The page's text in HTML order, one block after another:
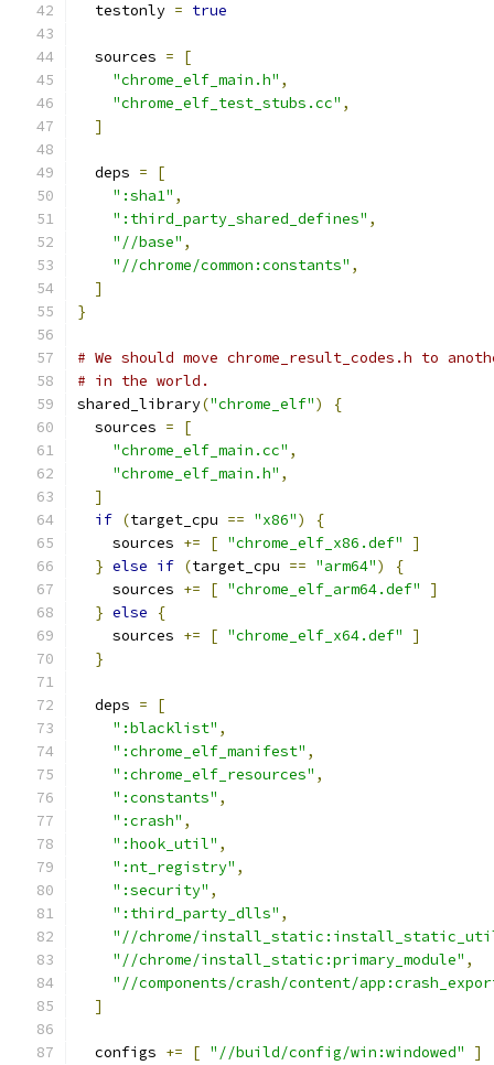
  testonly
= true
  sources
=
[
"chrome_elf_main.h" ,
"chrome_elf_test_stubs.cc" ,
]
  deps
=
[
":sha1" ,
":third_party_shared_defines" ,
"//base" ,
"//chrome/common:constants" ,
]
}
# We should move chrome_result_codes.h to
# in the world.
shared_library("chrome_elf")
{
  sources
=
[
"chrome_elf_main.cc" ,
"chrome_elf_main.h" ,
]
if (target_cpu == "x86")
{
    sources
+= [ "chrome_elf_x86.def"
]
} else if (target_cpu == "arm64")
{
    sources
+= [ "chrome_elf_arm64.def"
]
} else
{
    sources
+= [ "chrome_elf_x64.def"
]
}
  deps
=
[
":blacklist" ,
":chrome_elf_manifest" ,
":chrome_elf_resources" ,
":constants" ,
":crash" ,
":hook_util" ,
":nt_registry" ,
":security" ,
":third_party_dlls" ,
"//chrome/
"//chrome/install_static:primary_module" ,
"//components/crash/content/
]
  configs
+= [ "//build/config/win:windowed"
]